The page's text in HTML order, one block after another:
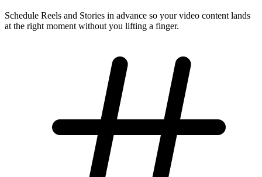
Schedule Reels and Stories in advance so your video content lands
at the right moment without you lifting a finger.